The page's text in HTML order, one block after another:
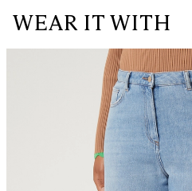
WEAR IT WITH